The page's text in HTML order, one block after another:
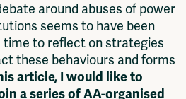
around abuses of power
seems to have been
time to reflect on strategies
these behaviours and forms
article, I would like to
a series of AA-organised